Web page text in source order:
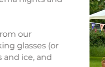
our
glasses (or
and ice, and